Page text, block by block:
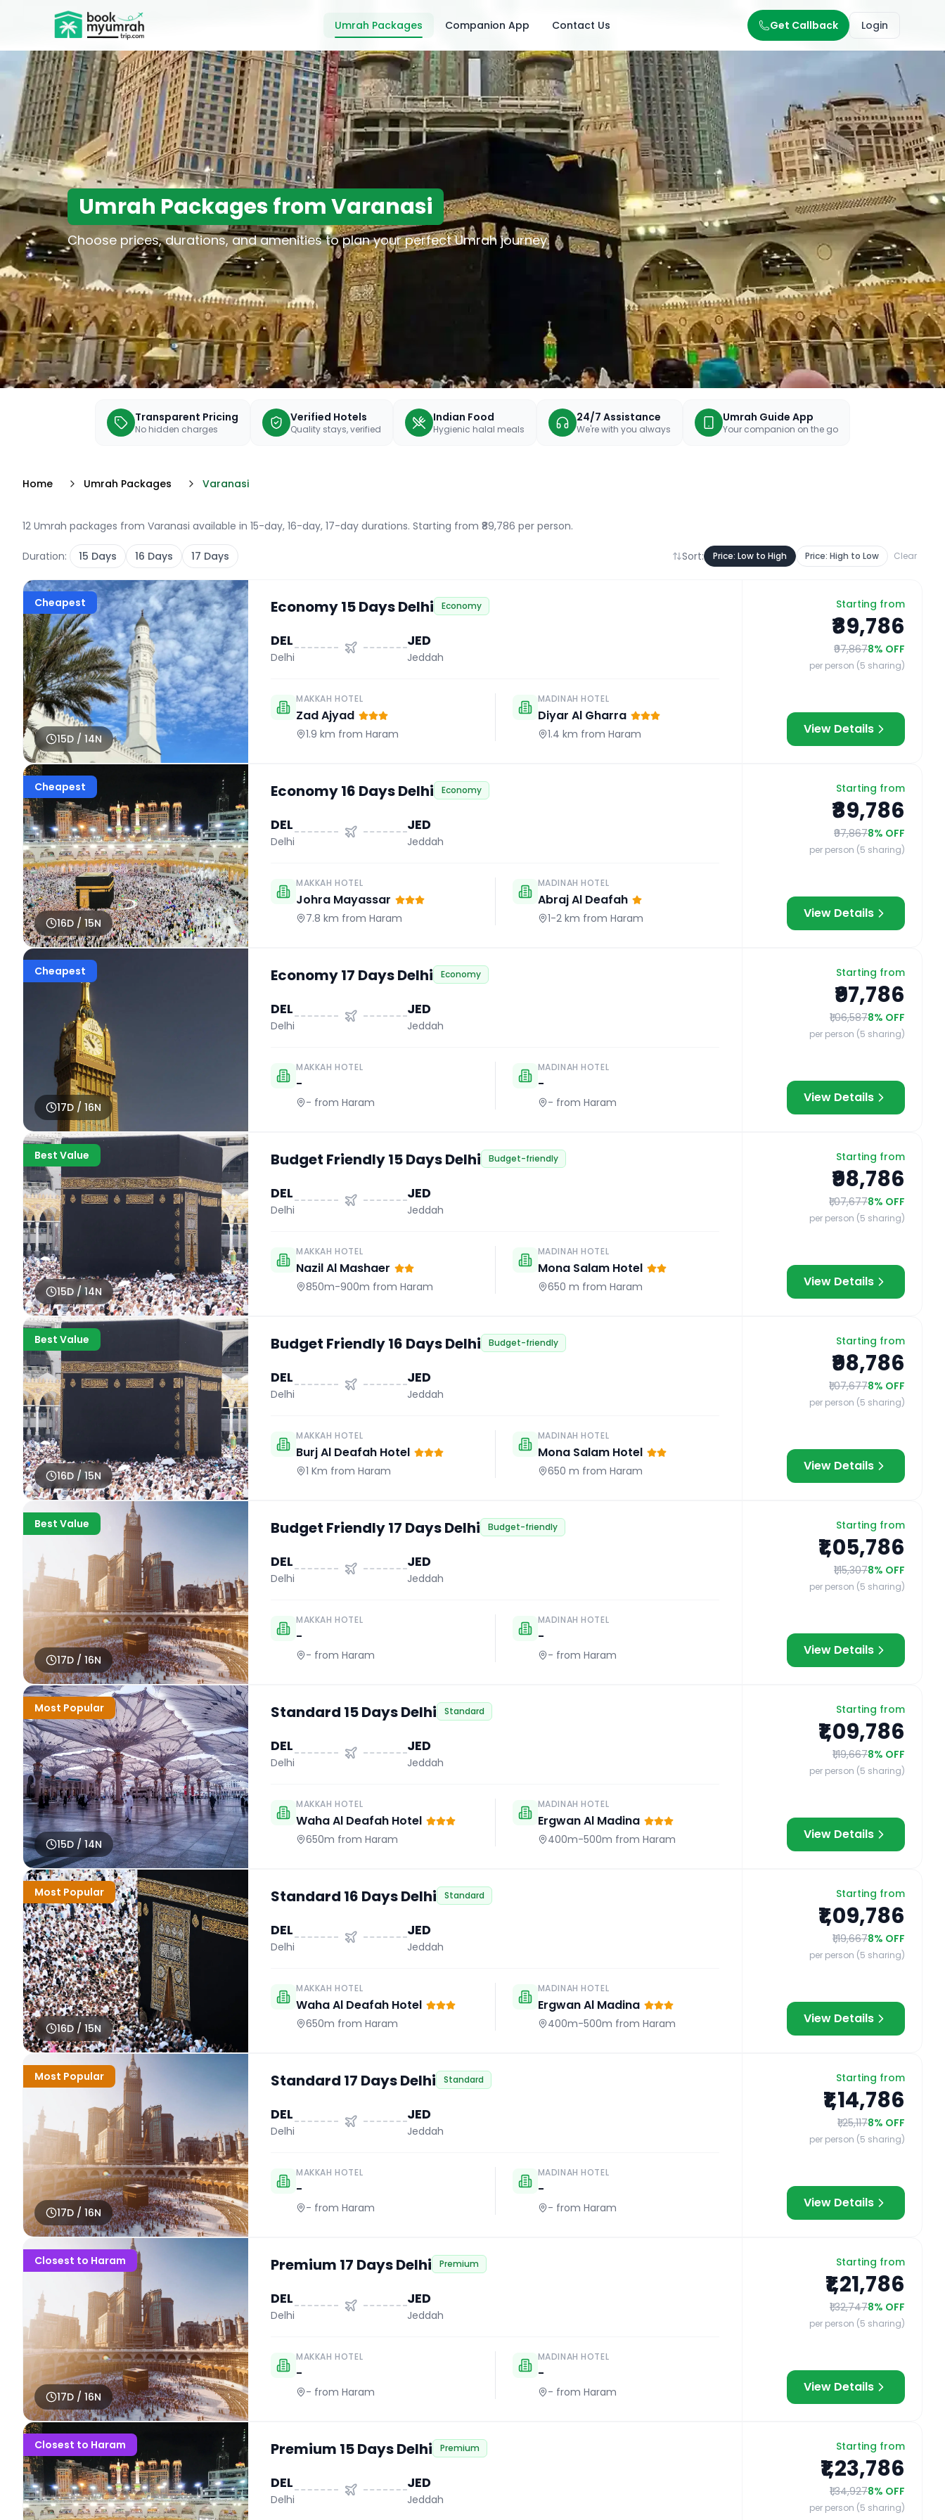
BookMyUmrahTrip.com
Umrah Packages Companion App Contact Us Get Callback Login
Umrah Packages from Varanasi
Choose prices, durations, and amenities to plan your perfect Umrah journey.
Transparent Pricing
No hidden charges
Verified Hotels
Quality stays, verified
Indian Food
Hygienic halal meals
24/7 Assistance
We're with you always
Umrah Guide App
Your companion on the go
Home Umrah Packages Varanasi
12 Umrah packages from Varanasi available in 15-day, 16-day, 17-day durations. Starting from ₹89,786 per person.
Duration: 15 Days 16 Days 17 Days Sort: Price: Low to High Price: High to Low Clear
Cheapest
15D / 14N
Economy 15 Days Delhi Economy
DEL
Delhi
JED
Jeddah
MAKKAH HOTEL
Zad Ajyad
1.9 km from Haram
MADINAH HOTEL
Diyar Al Gharra
1.4 km from Haram
Starting from
₹89,786
₹97,8678% OFF
per person (5 sharing)
View Details
Cheapest
16D / 15N
Economy 16 Days Delhi Economy
DEL
Delhi
JED
Jeddah
MAKKAH HOTEL
Johra Mayassar
7.8 km from Haram
MADINAH HOTEL
Abraj Al Deafah
1-2 km from Haram
Starting from
₹89,786
₹97,8678% OFF
per person (5 sharing)
View Details
Cheapest
17D / 16N
Economy 17 Days Delhi Economy
DEL
Delhi
JED
Jeddah
MAKKAH HOTEL
-
- from Haram
MADINAH HOTEL
-
- from Haram
Starting from
₹97,786
₹1,06,5878% OFF
per person (5 sharing)
View Details
Best Value
15D / 14N
Budget Friendly 15 Days Delhi Budget-friendly
DEL
Delhi
JED
Jeddah
MAKKAH HOTEL
Nazil Al Mashaer
850m-900m from Haram
MADINAH HOTEL
Mona Salam Hotel
650 m from Haram
Starting from
₹98,786
₹1,07,6778% OFF
per person (5 sharing)
View Details
Best Value
16D / 15N
Budget Friendly 16 Days Delhi Budget-friendly
DEL
Delhi
JED
Jeddah
MAKKAH HOTEL
Burj Al Deafah Hotel
1 Km from Haram
MADINAH HOTEL
Mona Salam Hotel
650 m from Haram
Starting from
₹98,786
₹1,07,6778% OFF
per person (5 sharing)
View Details
Best Value
17D / 16N
Budget Friendly 17 Days Delhi Budget-friendly
DEL
Delhi
JED
Jeddah
MAKKAH HOTEL
-
- from Haram
MADINAH HOTEL
-
- from Haram
Starting from
₹1,05,786
₹1,15,3078% OFF
per person (5 sharing)
View Details
Most Popular
15D /14N
Standard 15 Days Delhi Standard
DEL
Delhi
JED
Jeddah
MAKKAH HOTEL
Waha Al Deafah Hotel
650m from Haram
MADINAH HOTEL
Ergwan Al Madina
400m-500m from Haram
Starting from
₹1,09,786
₹1,19,6678% OFF
per person (5 sharing)
View Details
Most Popular
16D / 15N
Standard 16 Days Delhi Standard
DEL
Delhi
JED
Jeddah
MAKKAH HOTEL
Waha Al Deafah Hotel
650m from Haram
MADINAH HOTEL
Ergwan Al Madina
400m-500m from Haram
Starting from
₹1,09,786
₹1,19,6678% OFF
per person (5 sharing)
View Details
Most Popular
17D / 16N
Standard 17 Days Delhi Standard
DEL
Delhi
JED
Jeddah
MAKKAH HOTEL
-
- from Haram
MADINAH HOTEL
-
- from Haram
Starting from
₹1,14,786
₹1,25,1178% OFF
per person (5 sharing)
View Details
Closest to Haram
17D / 16N
Premium 17 Days Delhi Premium
DEL
Delhi
JED
Jeddah
MAKKAH HOTEL
-
- from Haram
MADINAH HOTEL
-
- from Haram
Starting from
₹1,21,786
₹1,32,7478% OFF
per person (5 sharing)
View Details
Closest to Haram Premium 15 Days Delhi Premium
DEL
Delhi
JED
Jeddah
Starting from
₹1,23,786
₹1,34,9278% OFF
per person (5 sharing)